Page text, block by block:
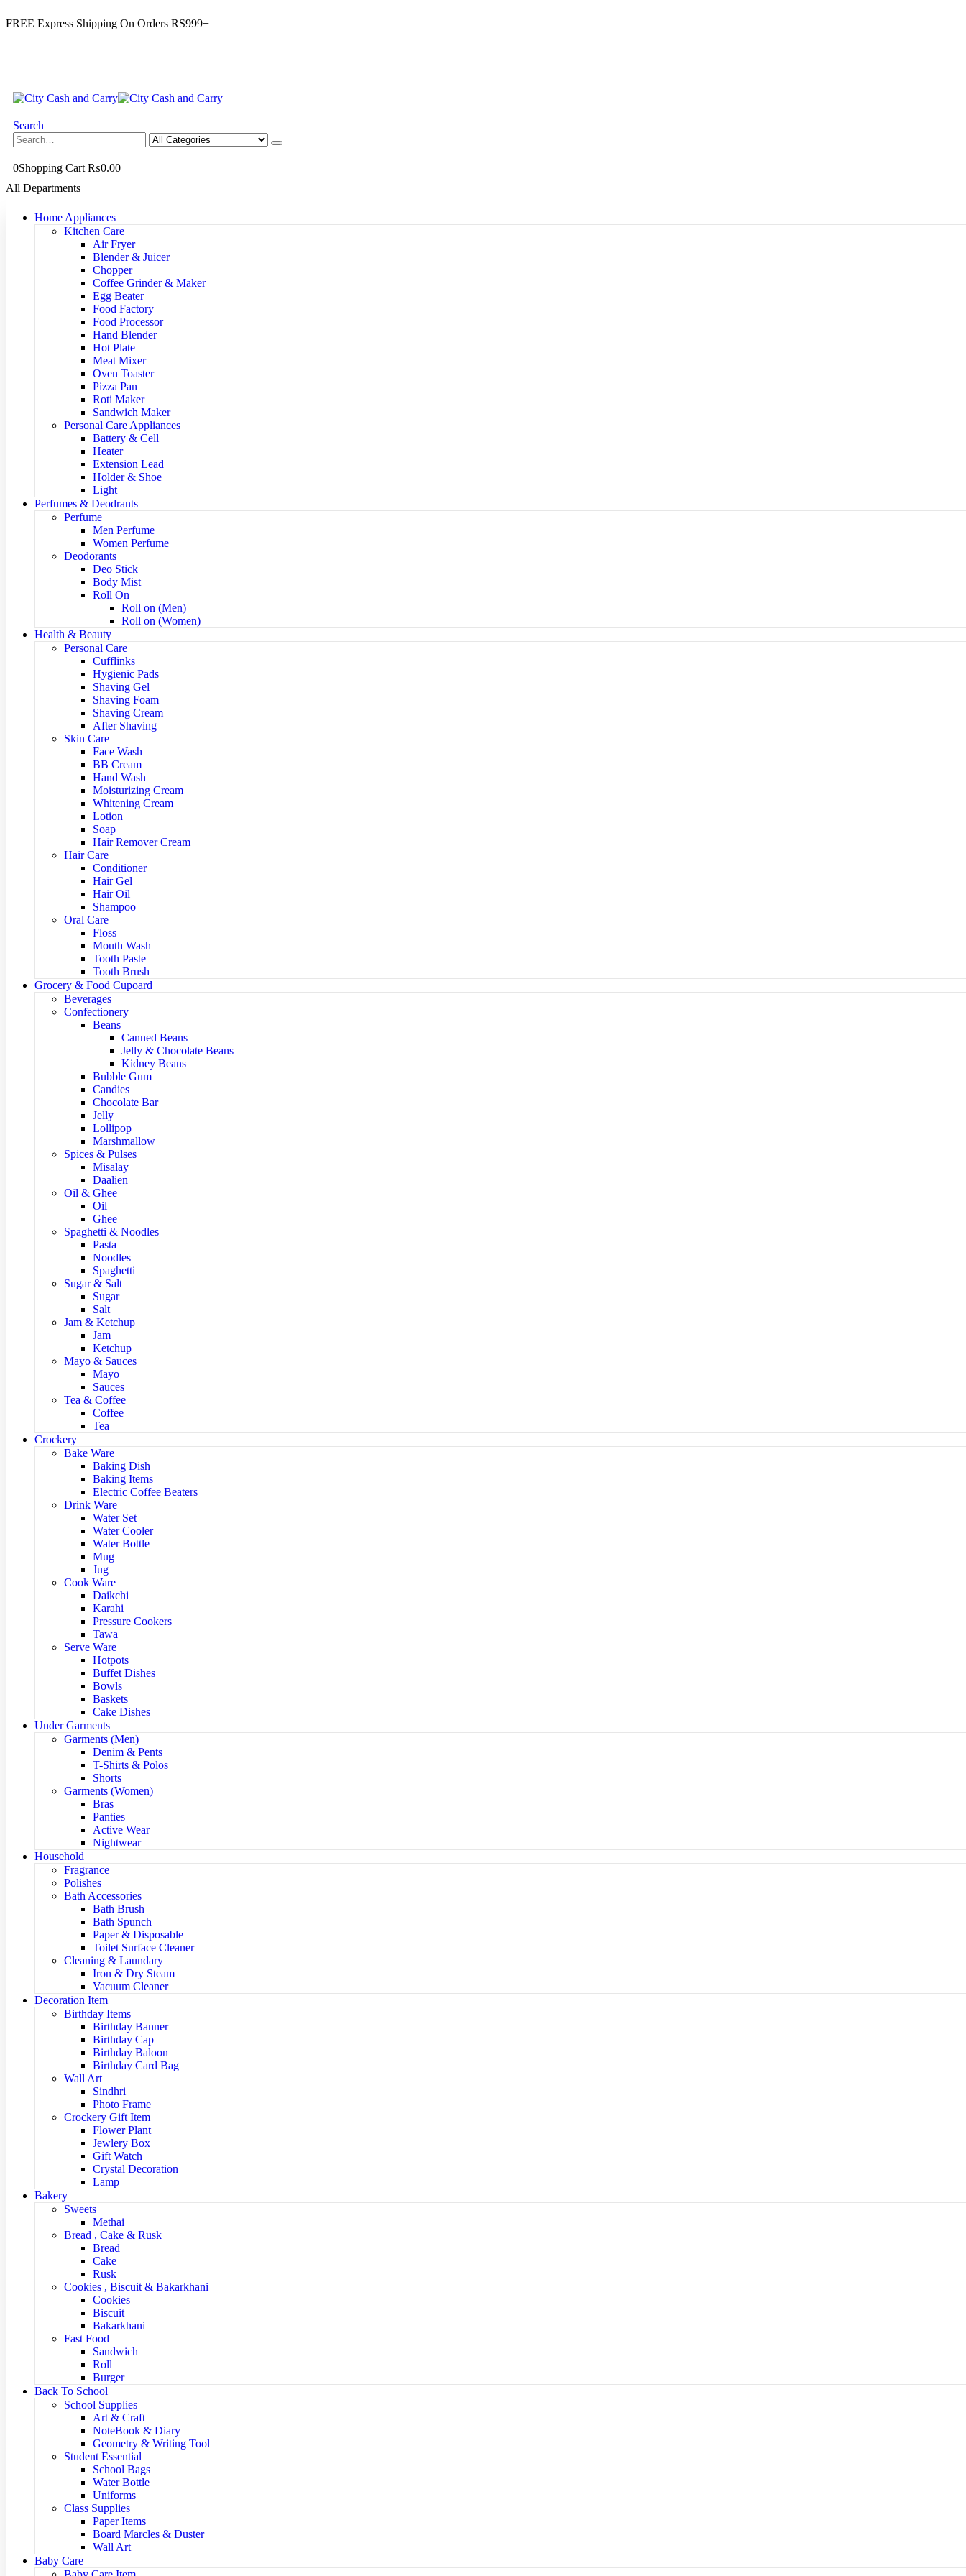
FREE Express Shipping On Orders RS999+
Search
0Shopping Cart ₨0.00
All Departments
Home Appliances
Kitchen Care
Air Fryer
Blender & Juicer
Chopper
Coffee Grinder & Maker
Egg Beater
Food Factory
Food Processor
Hand Blender
Hot Plate
Meat Mixer
Oven Toaster
Pizza Pan
Roti Maker
Sandwich Maker
Personal Care Appliances
Battery & Cell
Heater
Extension Lead
Holder & Shoe
Light
Perfumes & Deodrants
Perfume
Men Perfume
Women Perfume
Deodorants
Deo Stick
Body Mist
Roll On
Roll on (Men)
Roll on (Women)
Health & Beauty
Personal Care
Cufflinks
Hygienic Pads
Shaving Gel
Shaving Foam
Shaving Cream
After Shaving
Skin Care
Face Wash
BB Cream
Hand Wash
Moisturizing Cream
Whitening Cream
Lotion
Soap
Hair Remover Cream
Hair Care
Conditioner
Hair Gel
Hair Oil
Shampoo
Oral Care
Floss
Mouth Wash
Tooth Paste
Tooth Brush
Grocery & Food Cupoard
Beverages
Confectionery
Beans
Canned Beans
Jelly & Chocolate Beans
Kidney Beans
Bubble Gum
Candies
Chocolate Bar
Jelly
Lollipop
Marshmallow
Spices & Pulses
Misalay
Daalien
Oil & Ghee
Oil
Ghee
Spaghetti & Noodles
Pasta
Noodles
Spaghetti
Sugar & Salt
Sugar
Salt
Jam & Ketchup
Jam
Ketchup
Mayo & Sauces
Mayo
Sauces
Tea & Coffee
Coffee
Tea
Crockery
Bake Ware
Baking Dish
Baking Items
Electric Coffee Beaters
Drink Ware
Water Set
Water Cooler
Water Bottle
Mug
Jug
Cook Ware
Daikchi
Karahi
Pressure Cookers
Tawa
Serve Ware
Hotpots
Buffet Dishes
Bowls
Baskets
Cake Dishes
Under Garments
Garments (Men)
Denim & Pents
T-Shirts & Polos
Shorts
Garments (Women)
Bras
Panties
Active Wear
Nightwear
Household
Fragrance
Polishes
Bath Accessories
Bath Brush
Bath Spunch
Paper & Disposable
Toilet Surface Cleaner
Cleaning & Laundary
Iron & Dry Steam
Vacuum Cleaner
Decoration Item
Birthday Items
Birthday Banner
Birthday Cap
Birthday Baloon
Birthday Card Bag
Wall Art
Sindhri
Photo Frame
Crockery Gift Item
Flower Plant
Jewlery Box
Gift Watch
Crystal Decoration
Lamp
Bakery
Sweets
Methai
Bread , Cake & Rusk
Bread
Cake
Rusk
Cookies , Biscuit & Bakarkhani
Cookies
Biscuit
Bakarkhani
Fast Food
Sandwich
Roll
Burger
Back To School
School Supplies
Art & Craft
NoteBook & Diary
Geometry & Writing Tool
Student Essential
School Bags
Water Bottle
Uniforms
Class Supplies
Paper Items
Board Marcles & Duster
Wall Art
Baby Care